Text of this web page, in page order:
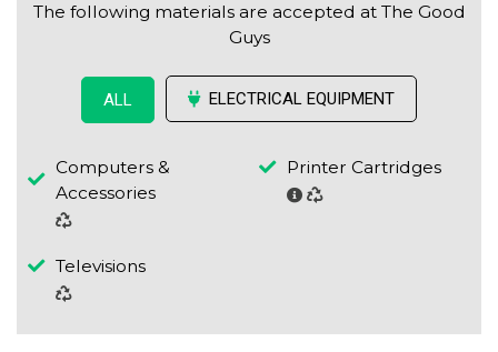
The following materials are accepted at The Good
Guys
ALL ELECTRICAL EQUIPMENT
Computers &
Accessories
Printer Cartridges
Televisions